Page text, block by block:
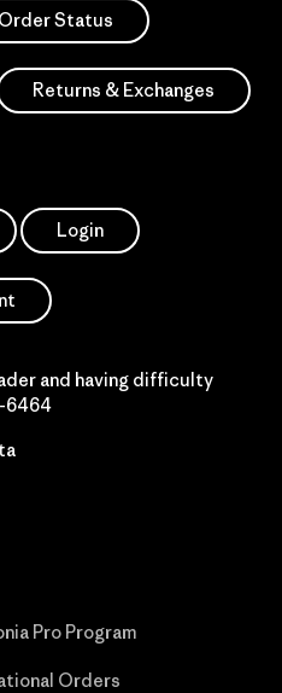
Order Status
Returns & Exchanges
Login
and having difficulty
6464
Pro Program
Orders